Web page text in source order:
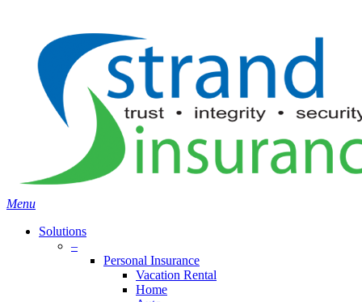
content
Menu
Solutions
–
Personal Insurance
Vacation Rental
Home